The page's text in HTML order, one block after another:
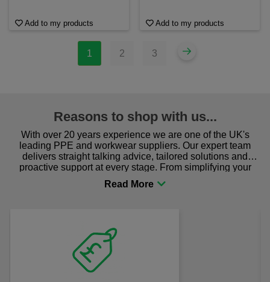
Add to my products Add to my products
1 2 3
Reasons to shop with us...
With over 20 years experience we are one of the UK's
leading PPE and workwear suppliers. Our expert team
delivers straight talking advice, tailored solutions and
proactive support at every stage. From simplifying your
procurement to sourcing the right gear for safety and
comfort you can be sure you are in the right place!
Fast Free Delivery
on all orders over £50
We offer free fast delivery when you